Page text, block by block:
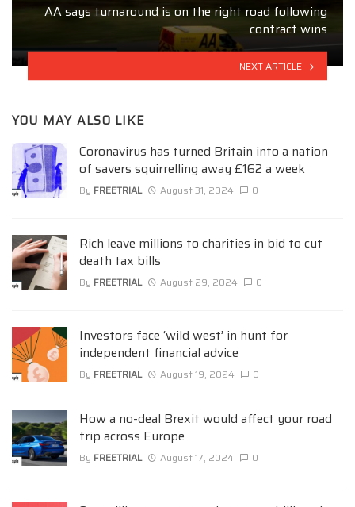
AA says turnaround is on the right road following
contract wins
NEXT ARTICLE
YOU MAY ALSO LIKE
Coronavirus has turned Britain into a nation
of savers squirrelling away £162 a week
By FREETRIAL August 31, 2024 0
Rich leave millions to charities in bid to cut
death tax bills
By FREETRIAL August 29, 2024 0
Investors face ‘wild west’ in hunt for
independent financial advice
By FREETRIAL August 19, 2024 0
How a no-deal Brexit would affect your road
trip across Europe
By FREETRIAL August 17, 2024 0